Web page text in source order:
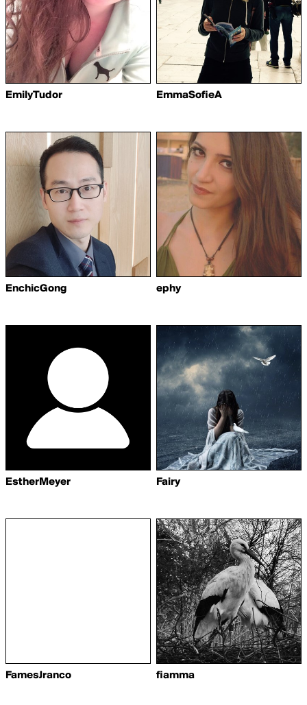
EmilyTudor EmmaSofieA
EnchicGong ephy
EstherMeyer Fairy
FamesJranco fiamma